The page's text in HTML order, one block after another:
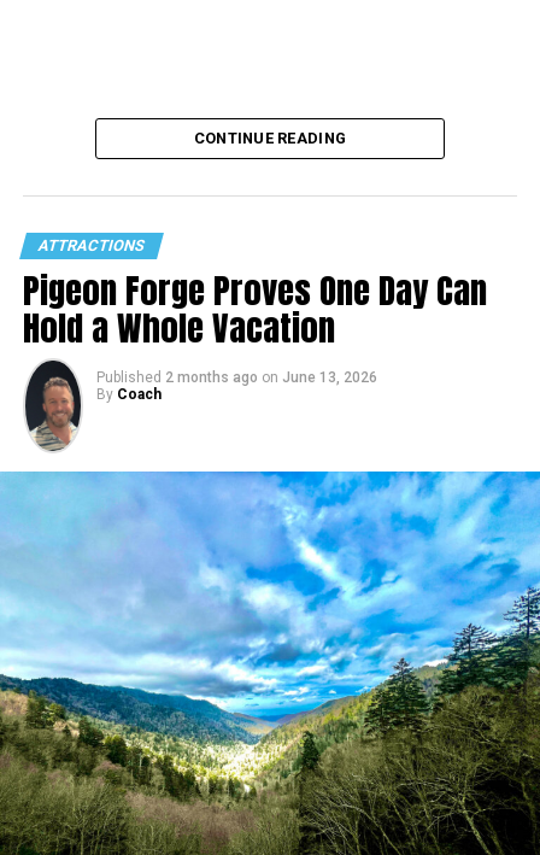
CONTINUE READING
ATTRACTIONS
Pigeon Forge Proves One Day Can
Hold a Whole Vacation
Published 2 months ago on June 13, 2026
By Coach